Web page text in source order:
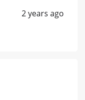
2 years ago